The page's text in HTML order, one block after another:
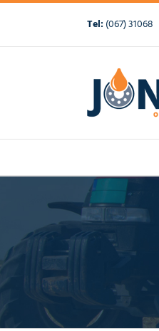
Skip
content
Tel:(067) 31068